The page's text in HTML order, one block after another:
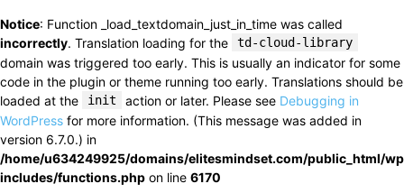
Notice: Function _load_textdomain_just_in_time was called
incorrectly. Translation loading for the td-cloud-library
domain was triggered too early. This is usually an indicator for some
code in the plugin or theme running too early. Translations should be
loaded at the
init action or later. Please see Debugging in
WordPress for more information. (This message was added in
version 6.7.0.) in
/home/u634249925/domains/elitesmindset.com/public_html/
includes/functions.php on line 6170